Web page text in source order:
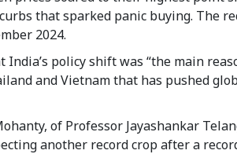
that sparked panic buying. The
2024.
policy shift was “the main
and Vietnam that has pushed
of Professor Jayashankar
another record crop after a